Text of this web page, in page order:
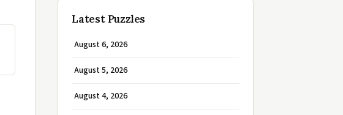
Latest Puzzles
August 6, 2026
August 5, 2026
August 4, 2026